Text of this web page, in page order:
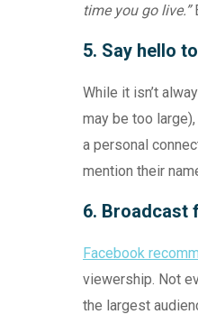
time you go live.”
5. Say hello
While it isn’t
may be too
a personal
mention their
6. Broadcast
Facebook
viewership. Not
the largest